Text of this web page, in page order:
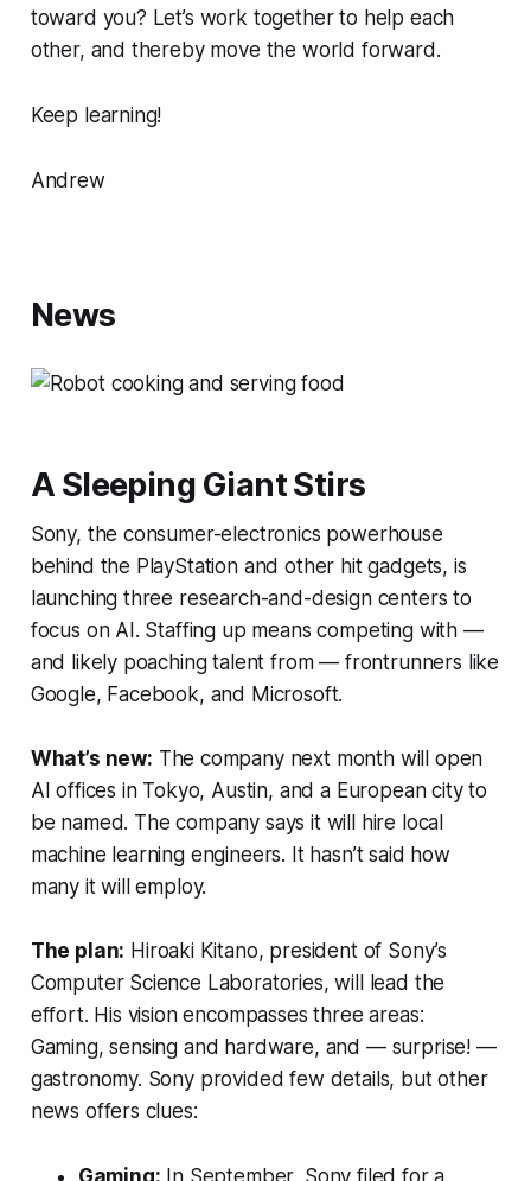
toward you? Let’s work together to help each
other, and thereby move the world forward.
Keep learning!
Andrew
News
A Sleeping Giant Stirs
Sony, the consumer-electronics powerhouse
behind the PlayStation and other hit gadgets, is
launching three research-and-design centers to
focus on AI. Staffing up means competing with —
and likely poaching talent from — frontrunners like
Google, Facebook, and Microsoft.
What’s new: The company next month will open
AI offices in Tokyo, Austin, and a European city to
be named. The company says it will hire local
machine learning engineers. It hasn’t said how
many it will employ.
The plan: Hiroaki Kitano, president of Sony’s
Computer Science Laboratories, will lead the
effort. His vision encompasses three areas:
Gaming, sensing and hardware, and — surprise! —
gastronomy. Sony provided few details, but other
news offers clues: